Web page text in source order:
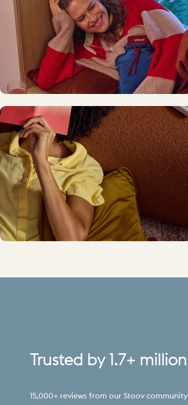
Trusted by 1.7+ million
15,000+ reviews from our Stoov community